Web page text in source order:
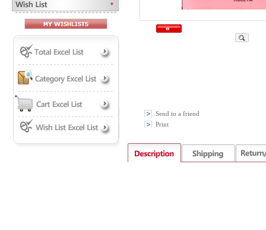
Send to a friend
Print